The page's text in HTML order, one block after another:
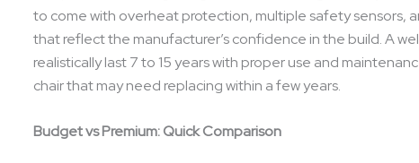
to come with overheat protection, multiple safety sensors,
that reflect the manufacturer’s confidence in the build. A
realistically last 7 to 15 years with proper use and
chair that may need replacing within a few years.
Budget vs Premium: Quick Comparison